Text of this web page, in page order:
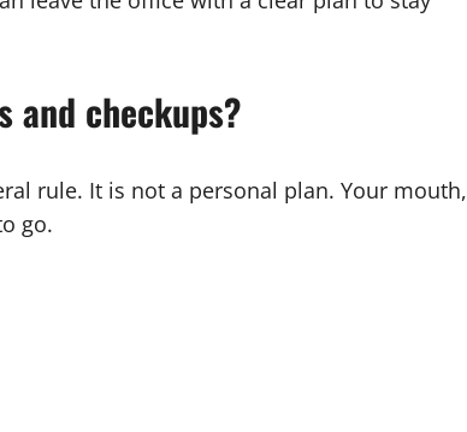
and checkups?
rule. It is not a personal plan. Your mouth,
go.